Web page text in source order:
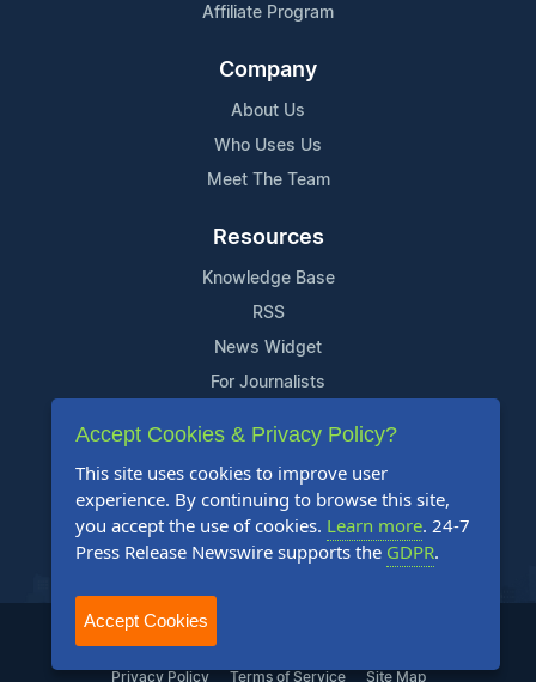
Affiliate Program
Company
About Us
Who Uses Us
Meet The Team
Resources
Knowledge Base
RSS
News Widget
For Journalists
Support
Contact Us
Content Guidelines
FAQs
2004-2025 24-7 Press Release Newswire. All Rights Reserved.
Privacy Policy Terms of Service Site Map
Accept Cookies & Privacy Policy?
This site uses cookies to improve user
experience. By continuing to browse this site,
you accept the use of cookies. Learn more. 24-7
Press Release Newswire supports the GDPR.
Accept Cookies